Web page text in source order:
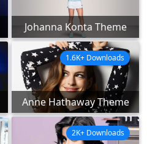
Johanna Konta Theme
Anne Hathaway Theme
1.6K+ Downloads
2K+ Downloads